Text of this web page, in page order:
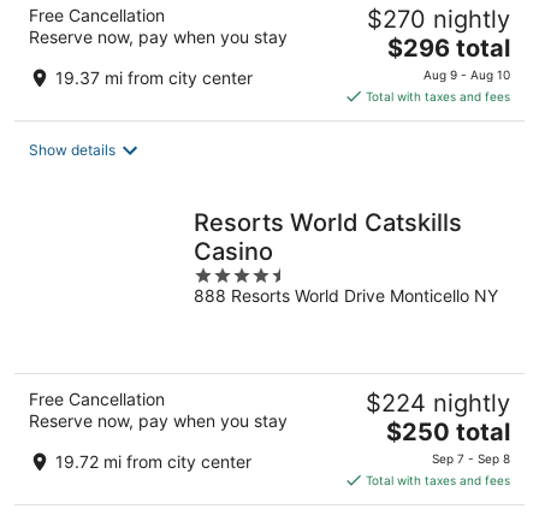
Free Cancellation
Reserve now, pay when you stay
19.37 mi from city center
$270 nightly
The
price
is
$296
$296 total
Aug 9 - Aug 10
Total with taxes and fees
Show details
Resorts World Catskills
Casino
4.5
out
888 Resorts World Drive Monticello NY
Free Cancellation
Reserve now, pay when you stay
19.72 mi from city center
$224 nightly
The
is
$250
$250 total
Sep 7 - Sep 8
Total with taxes and fees